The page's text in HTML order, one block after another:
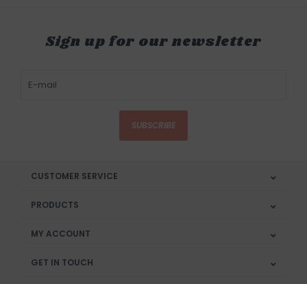
Sign up for our newsletter
SUBSCRIBE
CUSTOMER SERVICE
PRODUCTS
MY ACCOUNT
GET IN TOUCH